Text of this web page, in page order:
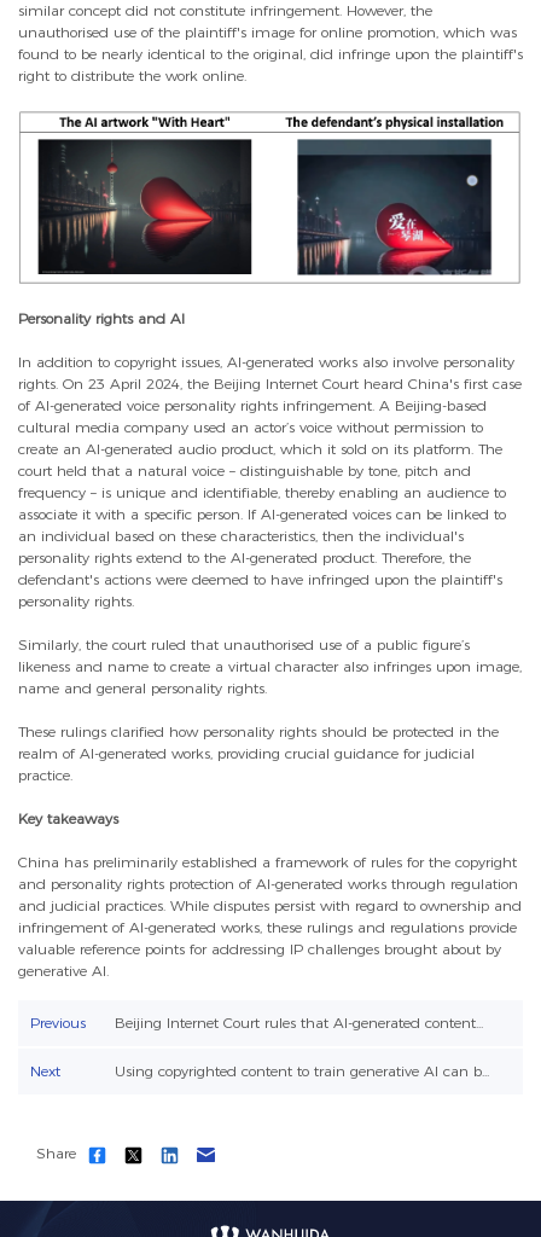
similar concept did not constitute infringement. However, the
unauthorised use of the plaintiff's image for online promotion, which was
found to be nearly identical to the original, did infringe upon the plaintiff's
right to distribute the work online.
Personality rights and AI
In addition to copyright issues, AI-generated works also involve personality
rights. On 23 April 2024, the Beijing Internet Court heard China's first case
of AI-generated voice personality rights infringement. A Beijing-based
cultural media company used an actor’s voice without permission to
create an AI-generated audio product, which it sold on its platform. The
court held that a natural voice – distinguishable by tone, pitch and
frequency – is unique and identifiable, thereby enabling an audience to
associate it with a specific person. If AI-generated voices can be linked to
an individual based on these characteristics, then the individual's
personality rights extend to the AI-generated product. Therefore, the
defendant's actions were deemed to have infringed upon the plaintiff's
personality rights.
Similarly, the court ruled that unauthorised use of a public figure’s
likeness and name to create a virtual character also infringes upon image,
name and general personality rights.
These rulings clarified how personality rights should be protected in the
realm of AI-generated works, providing crucial guidance for judicial
practice.
Key takeaways
China has preliminarily established a framework of rules for the copyright
and personality rights protection of AI-generated works through regulation
and judicial practices. While disputes persist with regard to ownership and
infringement of AI-generated works, these rulings and regulations provide
valuable reference points for addressing IP challenges brought about by
generative AI.
Previous Beijing Internet Court rules that AI-generated content...
Next Using copyrighted content to train generative AI can b...
Share